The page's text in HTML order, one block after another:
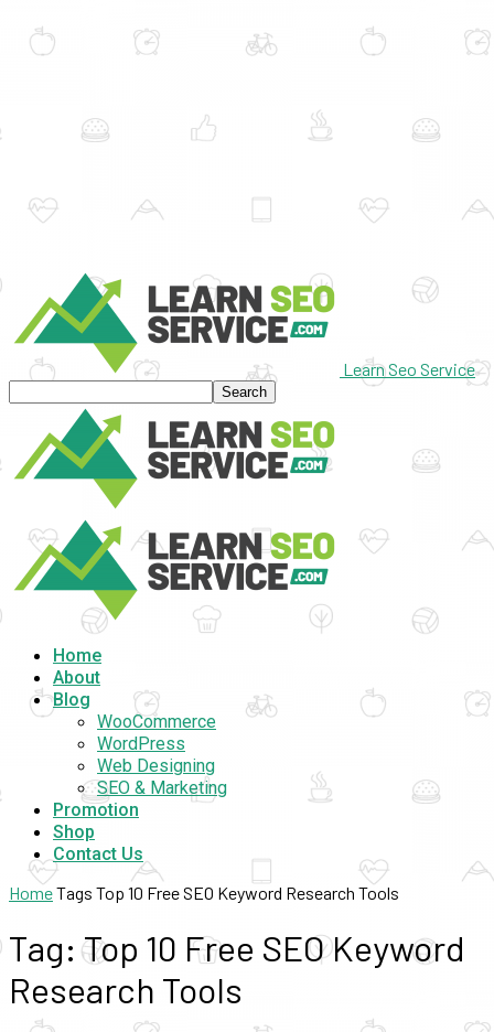
Learn Seo Service
Home
About
Blog
WooCommerce
WordPress
Web Designing
SEO & Marketing
Promotion
Shop
Contact Us
HomeTags Top 10 Free SEO Keyword Research Tools
Tag: Top 10 Free SEO Keyword
Research Tools